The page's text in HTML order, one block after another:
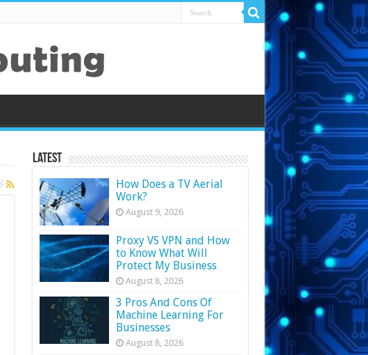
Latest
How Does a TV Aerial
Work?
August 9, 2026
Proxy VS VPN and How
to Know What Will
Protect My Business
August 8, 2026
3 Pros And Cons Of
Machine Learning For
Businesses
August 8, 2026